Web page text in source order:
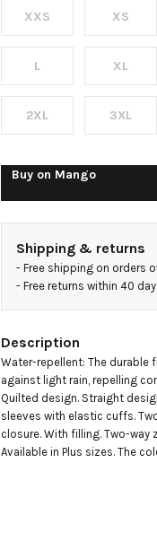
XXS XS
L XL
2XL 3XL
Buy on Mango
Shipping & returns
- Free shipping on orders
- Free returns within 40
Description
Water-repellent: The
against light rain, repelling
Quilted design. Straight
sleeves with elastic cuffs.
closure. With filling. Two-way
Available in Plus sizes. The